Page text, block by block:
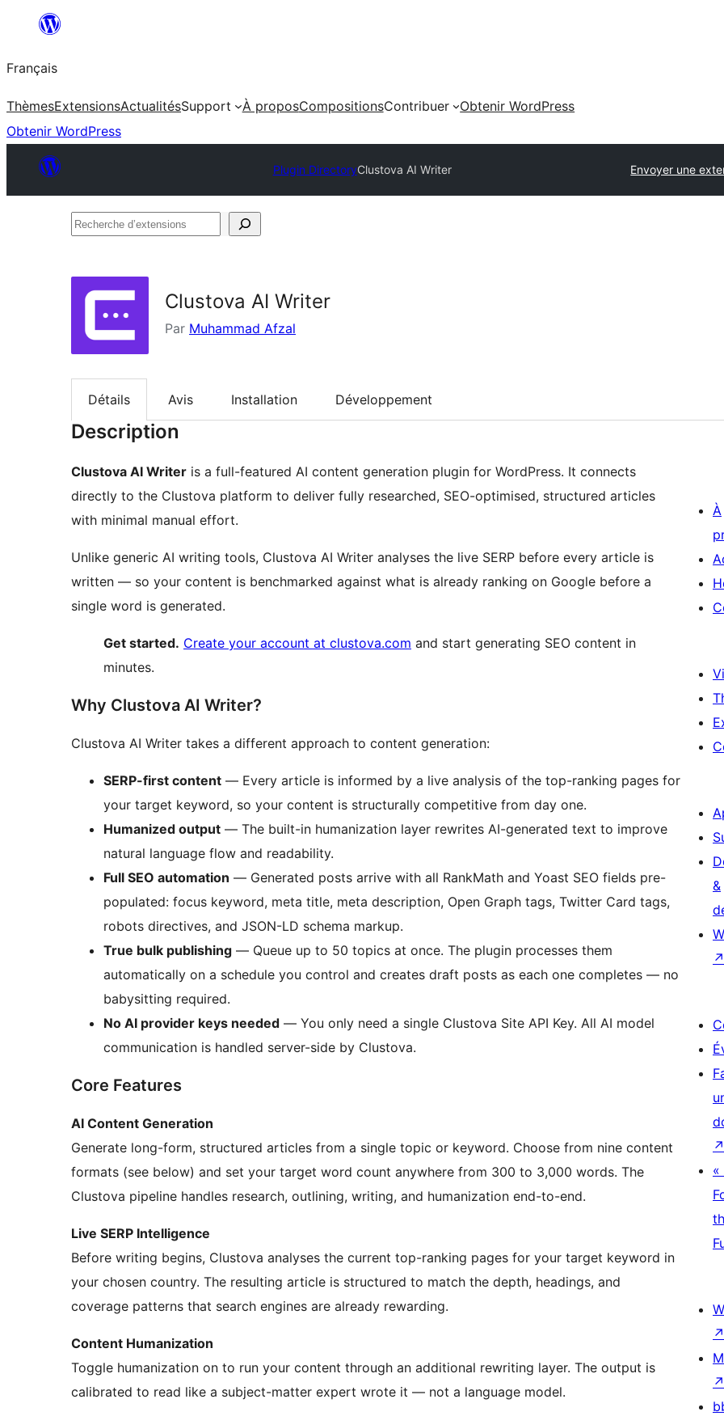
contenu
Français
ThèmesExtensionsActualitésSupport À proposCompositionsContribuer
Obtenir WordPress
Obtenir WordPress
Plugin DirectoryClustova AI Writer Envoyer une
Recherche
Clustova AI Writer
Par Muhammad Afzal
Détails Avis Installation Développement
Description
Clustova AI Writer is a full-featured AI content generation plugin for WordPress. It connects
directly to the Clustova platform to deliver fully researched, SEO-optimised, structured articles
with minimal manual effort.
Unlike generic AI writing tools, Clustova AI Writer analyses the live SERP before every article is
written — so your content is benchmarked against what is already ranking on Google before a
single word is generated.
Get started. Create your account at clustova.com and start generating SEO content in
minutes.
Why Clustova AI Writer?
Clustova AI Writer takes a different approach to content generation:
SERP-first content — Every article is informed by a live analysis of the top-ranking pages for
your target keyword, so your content is structurally competitive from day one.
Humanized output — The built-in humanization layer rewrites AI-generated text to improve
natural language flow and readability.
Full SEO automation — Generated posts arrive with all RankMath and Yoast SEO fields pre-
populated: focus keyword, meta title, meta description, Open Graph tags, Twitter Card tags,
robots directives, and JSON-LD schema markup.
True bulk publishing — Queue up to 50 topics at once. The plugin processes them
automatically on a schedule you control and creates draft posts as each one completes — no
babysitting required.
No AI provider keys needed — You only need a single Clustova Site API Key. All AI model
communication is handled server-side by Clustova.
Core Features
AI Content Generation
Generate long-form, structured articles from a single topic or keyword. Choose from nine content
formats (see below) and set your target word count anywhere from 300 to 3,000 words. The
Clustova pipeline handles research, outlining, writing, and humanization end-to-end.
Live SERP Intelligence
Before writing begins, Clustova analyses the current top-ranking pages for your target keyword in
your chosen country. The resulting article is structured to match the depth, headings, and
coverage patterns that search engines are already rewarding.
Content Humanization
Toggle humanization on to run your content through an additional rewriting layer. The output is
calibrated to read like a subject-matter expert wrote it — not a language model.
À
&
↗
↗
«
↗
↗